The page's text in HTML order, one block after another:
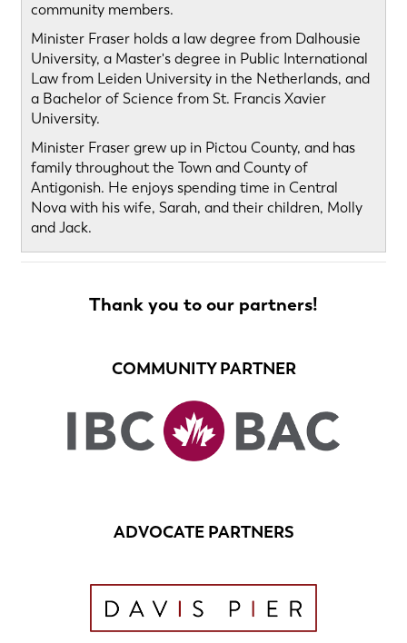
community members.
Minister Fraser holds a law degree from Dalhousie
University, a Master's degree in Public International
Law from Leiden University in the Netherlands, and
a Bachelor of Science from St. Francis Xavier
University.
Minister Fraser grew up in Pictou County, and has
family throughout the Town and County of
Antigonish. He enjoys spending time in Central
Nova with his wife, Sarah, and their children, Molly
and Jack.
Thank you to our partners!
COMMUNITY PARTNER
ADVOCATE PARTNERS